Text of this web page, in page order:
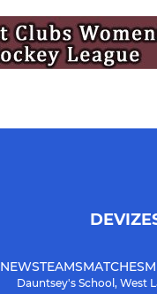
NEWSTEAMSMATCHES
Dauntsey's School, West